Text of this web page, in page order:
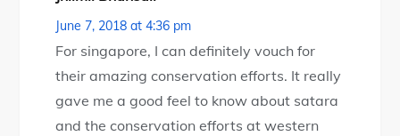
June 7, 2018 at 4:36 pm
For singapore, I can definitely vouch for
their amazing conservation efforts. It really
gave me a good feel to know about satara
and the conservation efforts at western